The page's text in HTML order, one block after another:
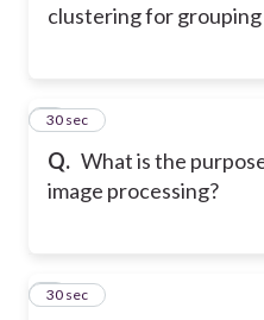
clustering for grouping
Q. What is the
image processing?
6
30 sec
7
30 sec